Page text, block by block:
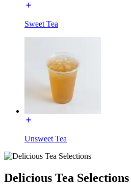
Sweet Tea
Unsweet Tea
Delicious Tea Selections